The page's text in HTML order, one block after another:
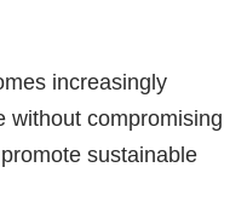
increasingly
without compromising
sustainable